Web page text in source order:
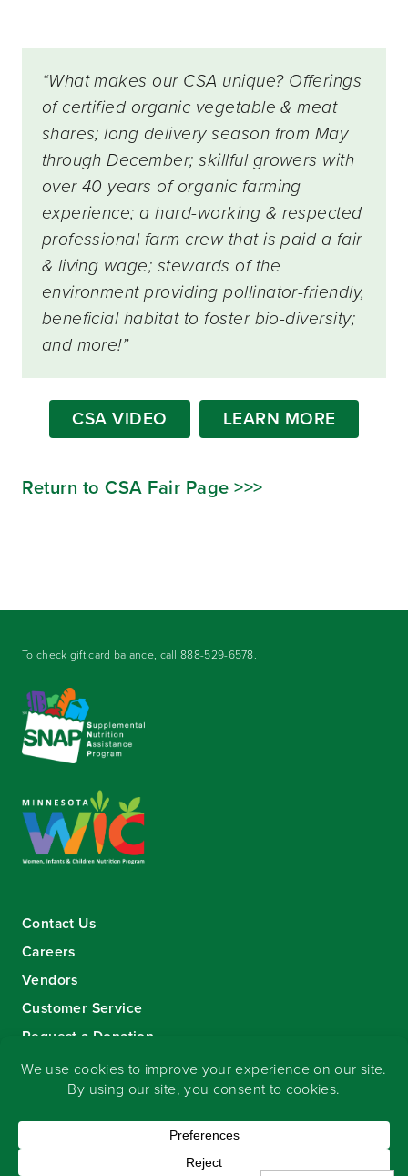
“What makes our CSA unique? Offerings
of certified organic vegetable & meat
shares; long delivery season from May
through December; skillful growers with
over 40 years of organic farming
experience; a hard-working & respected
professional farm crew that is paid a fair
& living wage; stewards of the
environment providing pollinator-friendly,
beneficial habitat to foster bio-diversity;
and more!”
CSA VIDEO LEARN MORE
Return to CSA Fair Page >>>
To check gift card balance, call888-529-6578.
Contact Us
Careers
Vendors
Customer Service
Request a Donation
Sign-up for our eNewsletter